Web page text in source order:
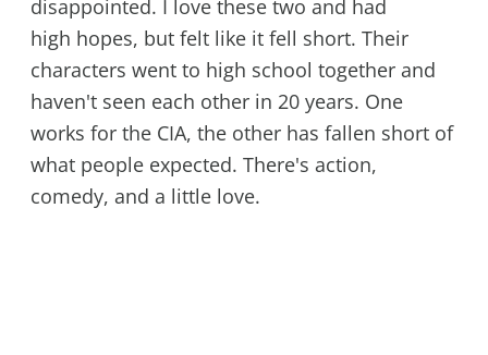
disappointed. I love these two and had
high hopes, but felt like it fell short. Their
characters went to high school together and
haven't seen each other in 20 years. One
works for the CIA, the other has fallen short of
what people expected. There's action,
comedy, and a little love.